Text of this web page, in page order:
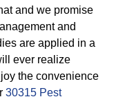
and we promise
and
are applied in a
ever realize
the convenience
30315 Pest